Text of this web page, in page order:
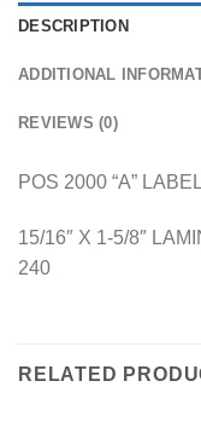
DESCRIPTION
ADDITIONAL
REVIEWS (0)
POS 2000 “A”
15/16″ X 1-5/8″
240
RELATED